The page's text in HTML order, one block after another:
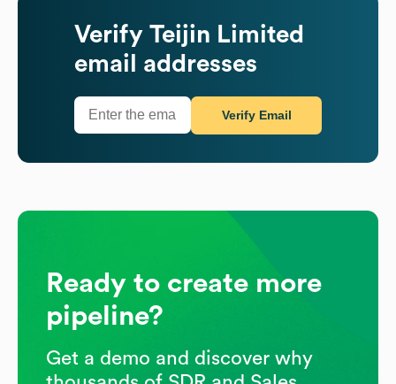
Verify Teijin Limited
email addresses
Verify Email
Ready to create more
pipeline?
Get a demo and discover why